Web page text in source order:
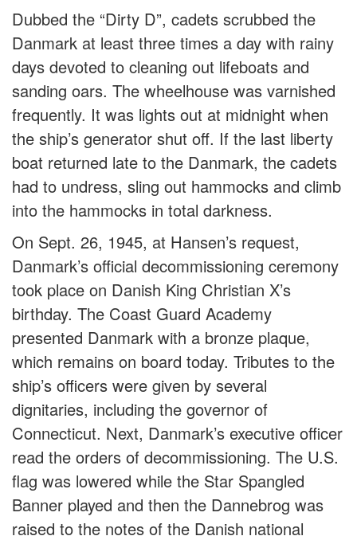
Dubbed the “Dirty D”, cadets scrubbed the
Danmark at least three times a day with rainy
days devoted to cleaning out lifeboats and
sanding oars. The wheelhouse was varnished
frequently. It was lights out at midnight when
the ship’s generator shut off. If the last liberty
boat returned late to the Danmark, the cadets
had to undress, sling out hammocks and climb
into the hammocks in total darkness.
On Sept. 26, 1945, at Hansen’s request,
Danmark’s official decommissioning ceremony
took place on Danish King Christian X’s
birthday. The Coast Guard Academy
presented Danmark with a bronze plaque,
which remains on board today. Tributes to the
ship’s officers were given by several
dignitaries, including the governor of
Connecticut. Next, Danmark’s executive officer
read the orders of decommissioning. The U.S.
flag was lowered while the Star Spangled
Banner played and then the Dannebrog was
raised to the notes of the Danish national